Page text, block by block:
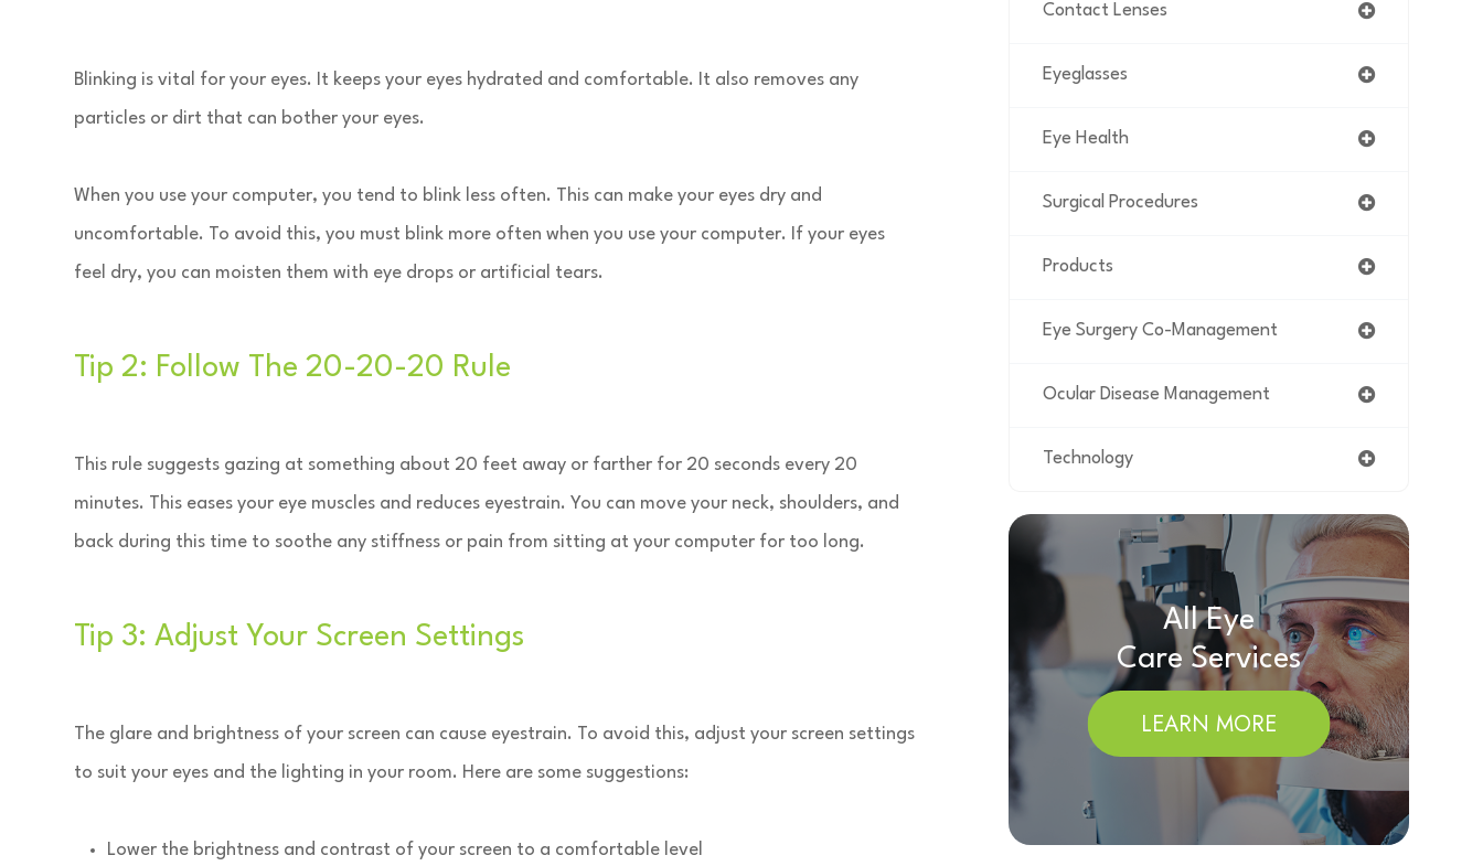
Blinking is vital for your eyes. It keeps your eyes hydrated and comfortable. It also removes any
particles or dirt that can bother your eyes.
When you use your computer, you tend to blink less often. This can make your eyes dry and
uncomfortable. To avoid this, you must blink more often when you use your computer. If your eyes
feel dry, you can moisten them with eye drops or artificial tears.
Tip 2: Follow The 20-20-20 Rule
This rule suggests gazing at something about 20 feet away or farther for 20 seconds every 20
minutes. This eases your eye muscles and reduces eyestrain. You can move your neck, shoulders, and
back during this time to soothe any stiffness or pain from sitting at your computer for too long.
Tip 3: Adjust Your Screen Settings
The glare and brightness of your screen can cause eyestrain. To avoid this, adjust your screen settings
to suit your eyes and the lighting in your room. Here are some suggestions:
Lower the brightness and contrast of your screen to a comfortable level
Contact Lenses
Eyeglasses
Eye Health
Surgical Procedures
Products
Eye Surgery Co-Management
Ocular Disease Management
Technology
All Eye
Care Services
LEARN MORE